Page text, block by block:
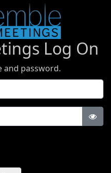
Log On
and password.